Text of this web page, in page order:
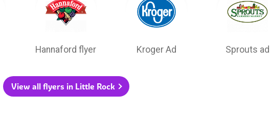
Hannaford flyer Kroger Ad Sprouts ad
View all flyers in Little Rock